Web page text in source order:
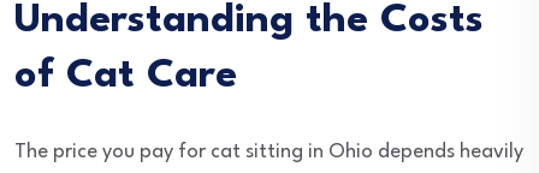
Understanding the Costs
of Cat Care
The price you pay for cat sitting in Ohio depends heavily